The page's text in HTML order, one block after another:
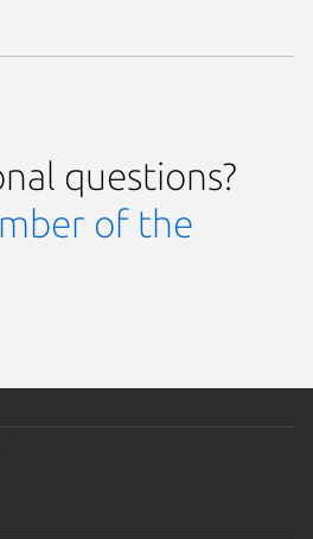
questions?
of the